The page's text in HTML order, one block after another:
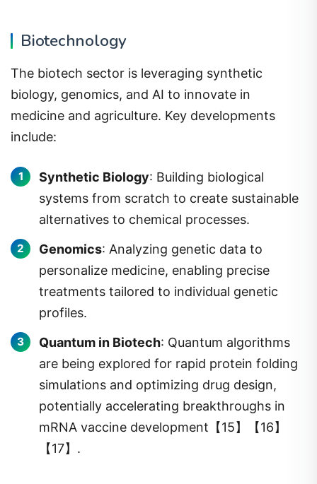
Biotechnology
The biotech sector is leveraging synthetic
biology, genomics, and AI to innovate in
medicine and agriculture. Key developments
include:
Synthetic Biology: Building biological
systems from scratch to create sustainable
alternatives to chemical processes.
Genomics: Analyzing genetic data to
personalize medicine, enabling precise
treatments tailored to individual genetic
profiles.
Quantum in Biotech: Quantum algorithms
are being explored for rapid protein folding
simulations and optimizing drug design,
potentially accelerating breakthroughs in
mRNA vaccine development【15】【16】
【17】.